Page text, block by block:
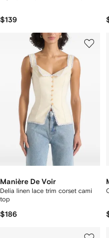
$139
Manière De Voir
Delia linen lace trim corset cami
top
$186